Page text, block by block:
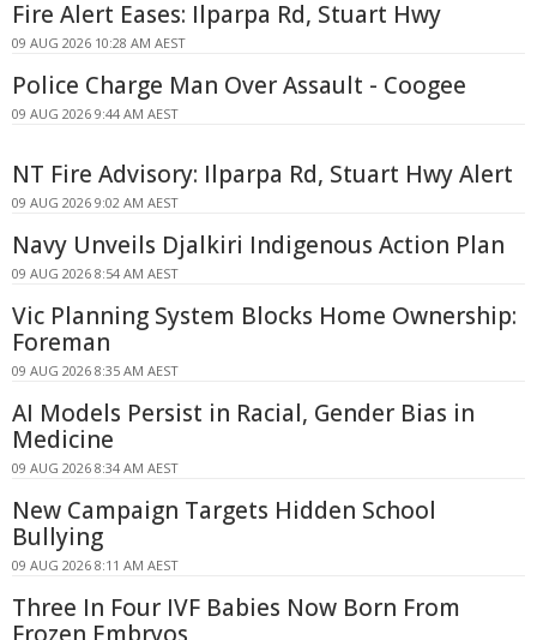
Fire Alert Eases: Ilparpa Rd, Stuart Hwy
09 AUG 2026 10:28 AM AEST
Police Charge Man Over Assault - Coogee
09 AUG 2026 9:44 AM AEST
NT Fire Advisory: Ilparpa Rd, Stuart Hwy Alert
09 AUG 2026 9:02 AM AEST
Navy Unveils Djalkiri Indigenous Action Plan
09 AUG 2026 8:54 AM AEST
Vic Planning System Blocks Home Ownership:
Foreman
09 AUG 2026 8:35 AM AEST
AI Models Persist in Racial, Gender Bias in
Medicine
09 AUG 2026 8:34 AM AEST
New Campaign Targets Hidden School
Bullying
09 AUG 2026 8:11 AM AEST
Three In Four IVF Babies Now Born From